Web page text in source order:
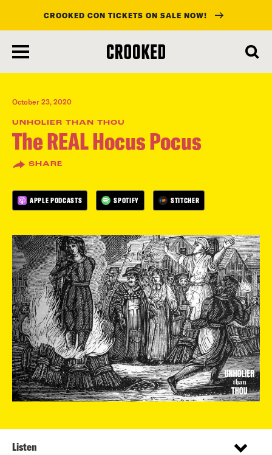
main
content
CROOKED CON TICKETS ON SALE NOW!
October 23, 2020
UNHOLIER THAN THOU
The REAL Hocus Pocus
SHARE
APPLE PODCASTS SPOTIFY STITCHER
Listen